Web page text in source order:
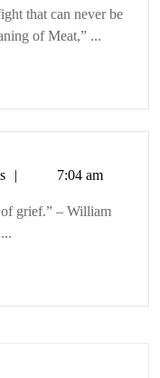
that can never be
of Meat,” ...
7:04 am
of grief.” – William